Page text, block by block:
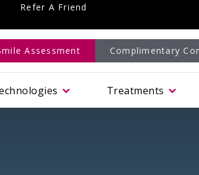
Refer A Friend
Assessment Complimentary
Treatments